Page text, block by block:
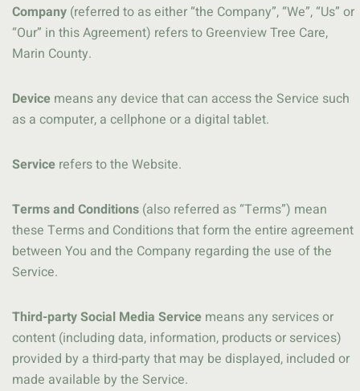
Company (referred to as either “the Company”, “We”, “Us” or
“Our” in this Agreement) refers to Greenview Tree Care,
Marin County.
Device means any device that can access the Service such
as a computer, a cellphone or a digital tablet.
Service refers to the Website.
Terms and Conditions (also referred as “Terms”) mean
these Terms and Conditions that form the entire agreement
between You and the Company regarding the use of the
Service.
Third-party Social Media Service means any services or
content (including data, information, products or services)
provided by a third-party that may be displayed, included or
made available by the Service.